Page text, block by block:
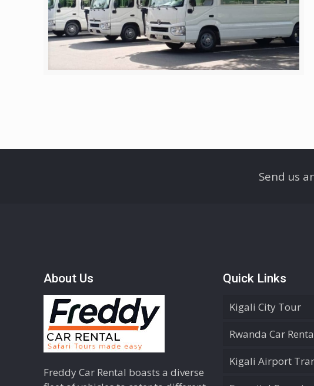
Send us
About Us
Freddy Car Rental boasts a diverse
Quick Links
Kigali City Tour
Rwanda Car
Kigali Airport